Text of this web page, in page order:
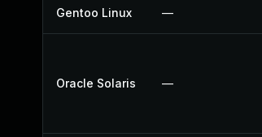
Gentoo Linux —
Oracle Solaris —